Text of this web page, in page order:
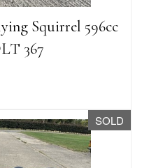
Squirrel 596cc
367
SOLD